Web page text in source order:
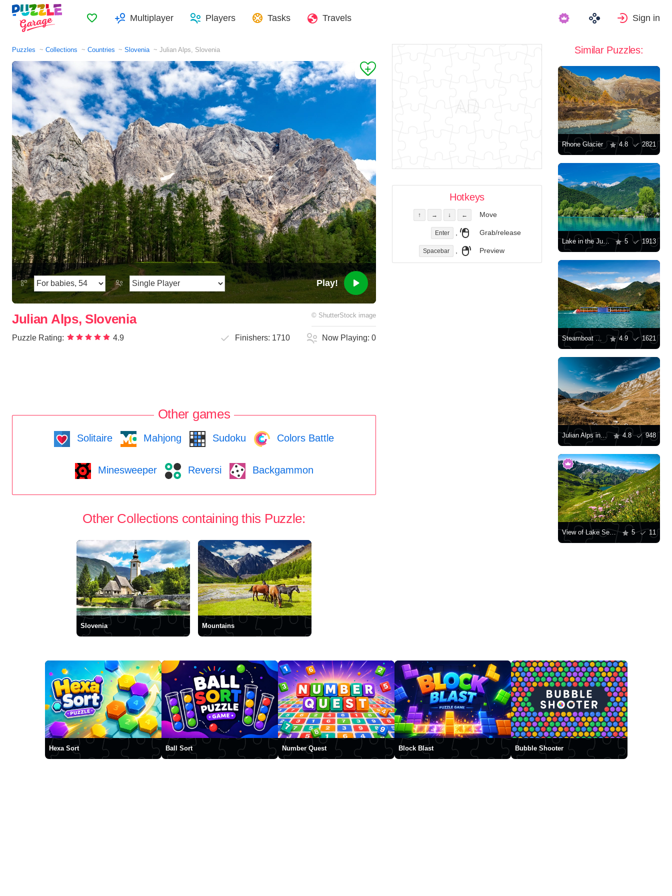
FavoritesMultiplayer Players Tasks Travels Sign in
Puzzles Collections Countries Slovenia Julian Alps, Slovenia
Play!
Julian Alps, Slovenia © ShutterStock image
Puzzle Rating: 4.9 Finishers: 1710 Now Playing:0
Other games
Solitaire Mahjong Sudoku Colors Battle
Minesweeper Reversi Backgammon
Other Collections containing this Puzzle:
Slovenia Mountains
Hotkeys
↑ → ↓ ← Move
Enter , Grab/release
Spacebar , Preview
Similar Puzzles:
Rhone Glacier 4.8 2821
Lake in the Julian Alps 5 1913
Steamboat on the lake 4.9 1621
Julian Alps in Slovenia 4.8 948
View of Lake Seealpsee in the Allgäu Alps 5 11
Hexa Sort Ball Sort Number Quest Block Blast Bubble Shooter